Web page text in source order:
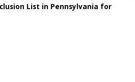
List in Pennsylvania for